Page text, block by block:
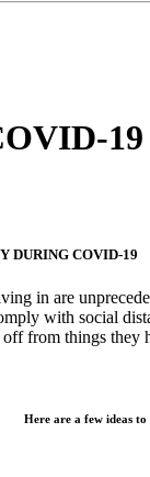
19
DURING COVID-19
in are
with social
from things they
Here are a few ideas